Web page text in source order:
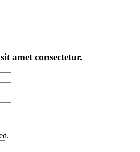
amet consectetur.